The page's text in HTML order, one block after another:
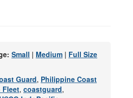
Small | Medium | Full Size
Guard, Philippine Coast
Fleet, coastguard,